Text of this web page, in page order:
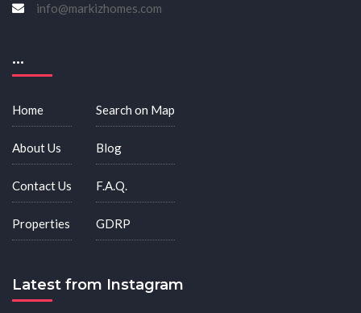
info@markizhomes.com
...
Home
About Us
Contact Us
Properties
Search on Map
Blog
F.A.Q.
GDRP
Latest from Instagram